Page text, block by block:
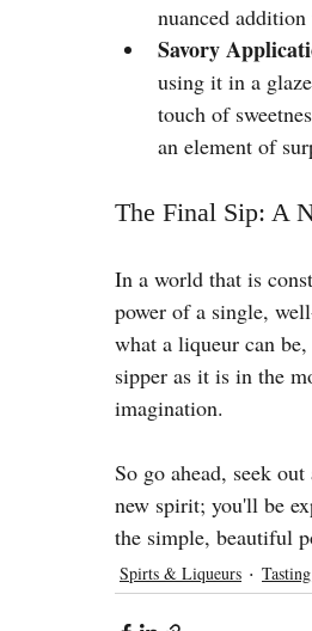
nuanced
Savory
using it in a
touch of
an element of
The Final Sip: A
In a world that is
power of a single,
what a liqueur can
sipper as it is in the
imagination.
So go ahead, seek
new spirit; you'll be
the simple, beautiful
Spirts & Liqueurs